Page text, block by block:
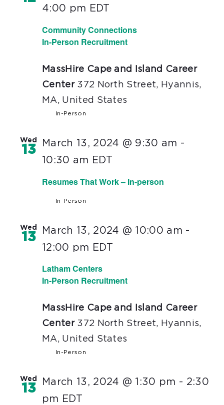
Community Connections
In-Person Recruitment
4:00 pm EDT
MassHire Cape and Island Career
Center 372 North Street, Hyannis,
MA, United States
In-Person
Wed
13
Resumes That Work – In-person
March 13, 2024 @ 9:30 am -
10:30 am EDT
In-Person
Wed
13
Latham Centers
In-Person Recruitment
March 13, 2024 @ 10:00 am -
12:00 pm EDT
MassHire Cape and Island Career
Center 372 North Street, Hyannis,
MA, United States
In-Person
Wed
13 March 13, 2024 @ 1:30 pm - 2:30
pm EDT